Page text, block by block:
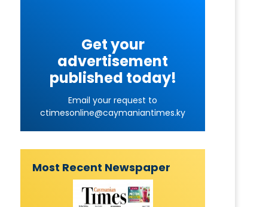
Get your
advertisement
published today!
Email your request to
ctimesonline@caymaniantimes.ky
Most Recent Newspaper